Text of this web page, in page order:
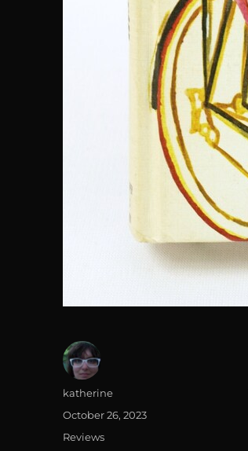
Author
katherine
Posted
October 26, 2023
Categories
Reviews